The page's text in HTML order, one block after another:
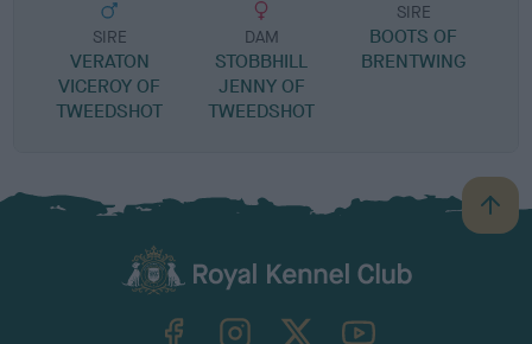
SIRE
VERATON
VICEROY OF
TWEEDSHOT
DAM
STOBBHILL
JENNY OF
TWEEDSHOT
SIRE
BOOTS OF
BRENTWING
B
a
TheKennelClubUK on YouTube